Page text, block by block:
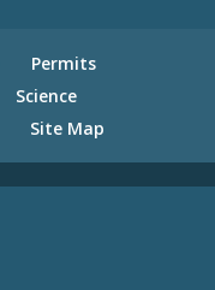
Permits
Science
Site Map